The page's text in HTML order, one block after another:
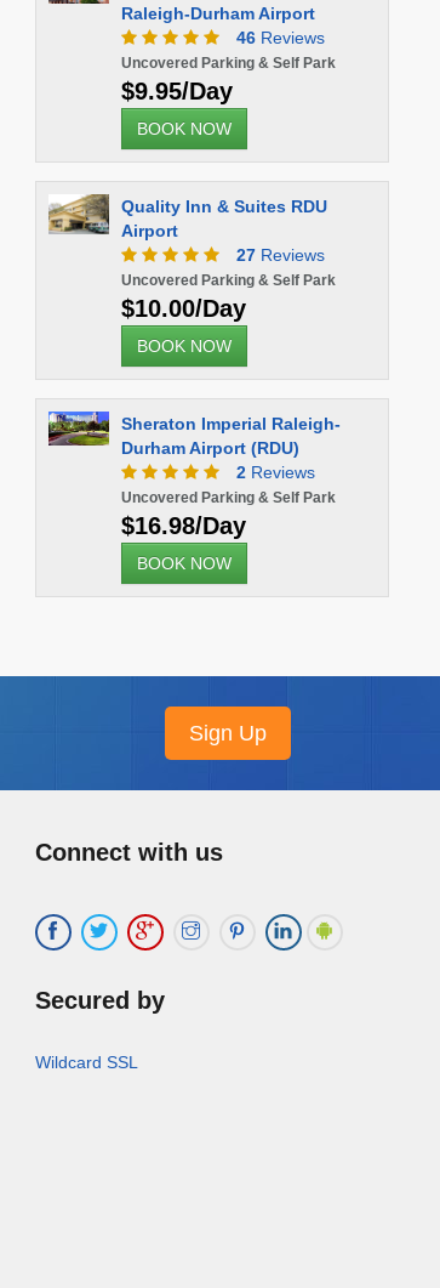
Raleigh-Durham Airport
46Reviews
Uncovered Parking & Self Park
$9.95/Day
BOOK NOW
Quality Inn & Suites RDU
Airport
27Reviews
Uncovered Parking & Self Park
$10.00/Day
BOOK NOW
Sheraton Imperial Raleigh-
Durham Airport (RDU)
2Reviews
Uncovered Parking & Self Park
$16.98/Day
BOOK NOW
Connect with us
Secured by
Wildcard SSL